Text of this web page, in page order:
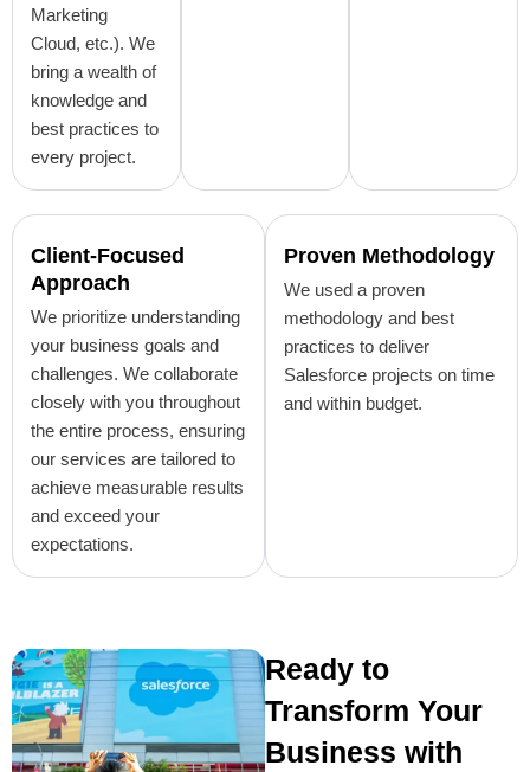
Marketing
Cloud, etc.). We
bring a wealth of
knowledge and
best practices to
every project.
Client-Focused
Approach
We prioritize understanding
your business goals and
challenges. We collaborate
closely with you throughout
the entire process, ensuring
our services are tailored to
achieve measurable results
and exceed your
expectations.
Proven Methodology
We used a proven
methodology and best
practices to deliver
Salesforce projects on time
and within budget.
Ready to
Transform Your
Business with